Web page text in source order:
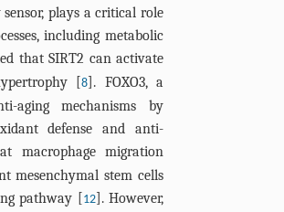
plays a critical role
including metabolic
that SIRT2 can activate
[8]. FOXO3, a
aging mechanisms by
defense and anti-
macrophage migration
mesenchymal stem cells
pathway [12]. However,